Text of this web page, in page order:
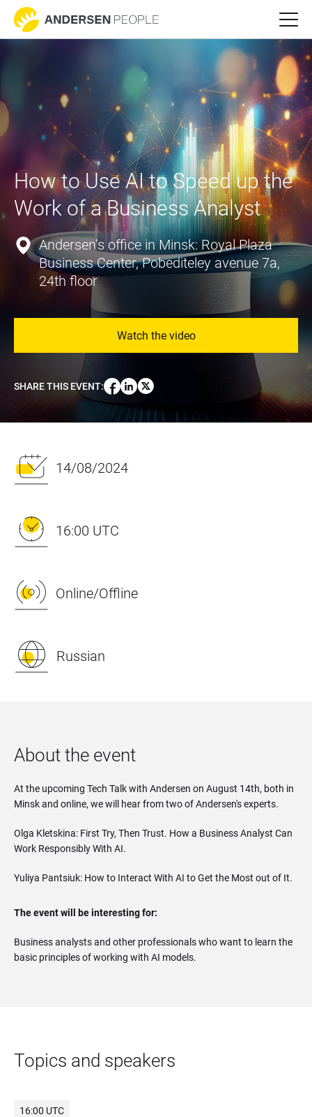
How to Use AI to Speed up the
Work of a Business Analyst
Andersen’s office in Minsk: Royal Plaza
Business Center, Pobediteley avenue 7a,
24th floor
Watch the video
SHARE THIS EVENT:
14/08/2024
16:00 UTC
Online/Offline
Russian
About the event
At the upcoming Tech Talk with Andersen on August 14th, both in
Minsk and online, we will hear from two of Andersen's experts.
Olga Kletskina: First Try, Then Trust. How a Business Analyst Can
Work Responsibly With AI.
Yuliya Pantsiuk: How to Interact With AI to Get the Most out of It.
The event will be interesting for:
Business analysts and other professionals who want to learn the
basic principles of working with AI models.
Topics and speakers
16:00 UTC